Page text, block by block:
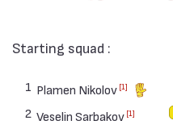
Starting squad :
1 Plamen Nikolov [1]
2 Veselin Sarbakov [1]